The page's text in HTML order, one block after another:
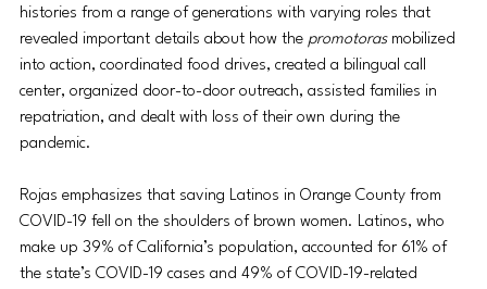
histories from a range of generations with varying roles that
revealed important details about how the promotoras mobilized
into action, coordinated food drives, created a bilingual call
center, organized door-to-door outreach, assisted families in
repatriation, and dealt with loss of their own during the
pandemic.
Rojas emphasizes that saving Latinos in Orange County from
COVID-19 fell on the shoulders of brown women. Latinos, who
make up 39% of California’s population, accounted for 61% of
the state’s COVID-19 cases and 49% of COVID-19-related